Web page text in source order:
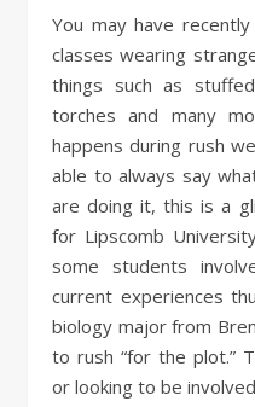
You may have recently noticed female students in
classes wearing
things such as
torches and many
happens during rush
able to always say
are doing it, this is a
for Lipscomb
some students
current experiences
biology major from
to rush “for the plot.”
or looking to be